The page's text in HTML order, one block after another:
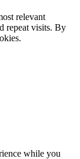
relevant
repeat visits. By
while you